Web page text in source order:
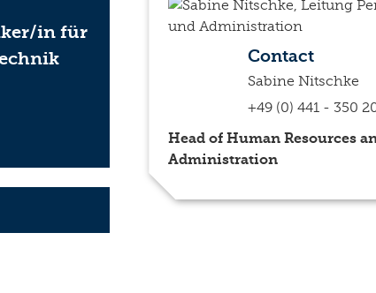
in für
Contact
Sabine Nitschke
+49 (0) 441 - 350
Head of Human Resources
Administration